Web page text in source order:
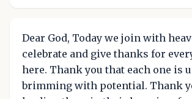
Dear God, Today we join with
celebrate and give thanks for
here. Thank you that each one is
brimming with potential. Thank